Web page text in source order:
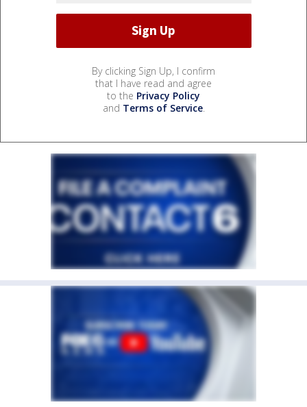
By clicking Sign Up, I confirm
that I have read and agree
to the Privacy Policy
and Terms of Service.